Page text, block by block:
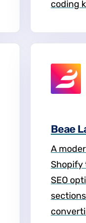
coding
Beae
A
Shopify
SEO